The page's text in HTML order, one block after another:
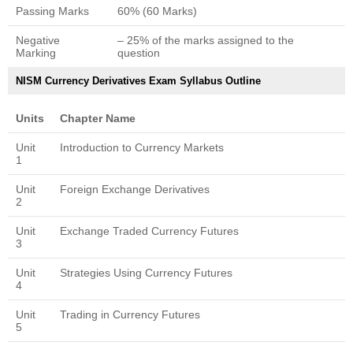
Passing Marks 60% (60 Marks)
Negative
Marking
– 25% of the marks assigned to the
question
NISM Currency Derivatives Exam Syllabus Outline
Units Chapter Name
Unit
1
Introduction to Currency Markets
Unit
2
Foreign Exchange Derivatives
Unit
3
Exchange Traded Currency Futures
Unit
4
Strategies Using Currency Futures
Unit
5
Trading in Currency Futures